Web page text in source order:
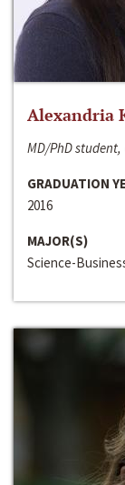
Alexandria
MD/PhD
GRADUATION
2016
MAJOR(S)
Science-